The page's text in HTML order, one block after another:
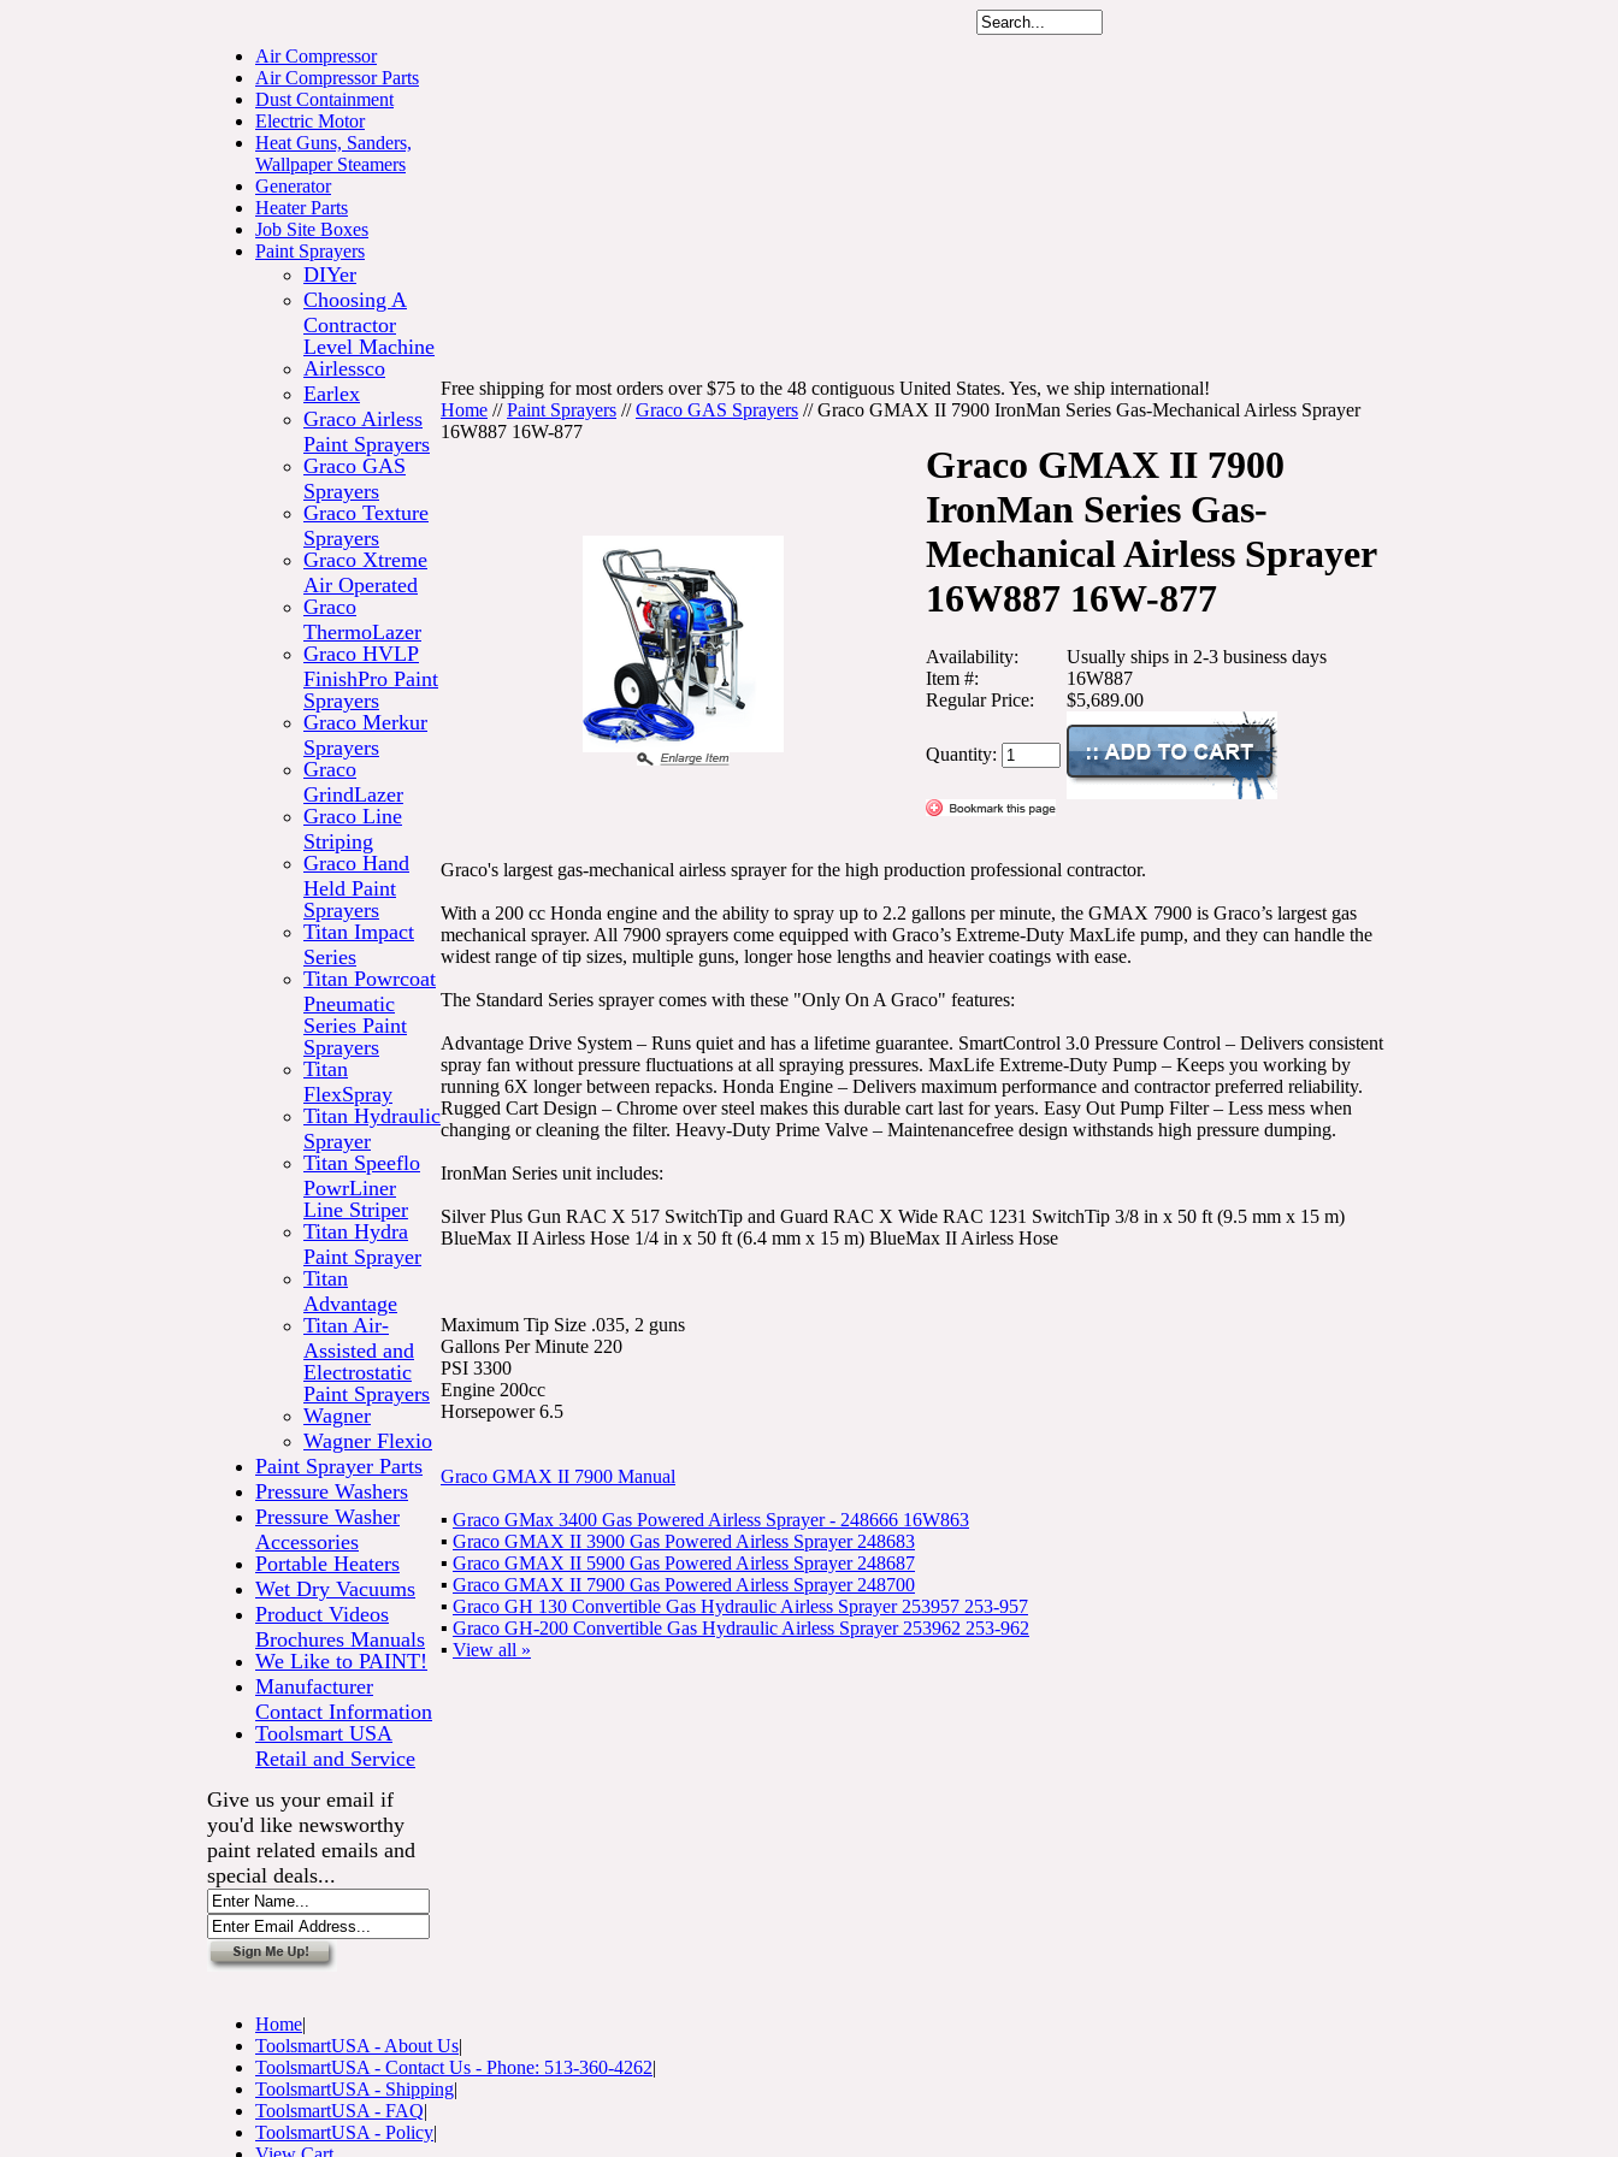
Air Compressor
Air Compressor Parts
Dust Containment
Electric Motor
Heat Guns, Sanders,
Wallpaper Steamers
Generator
Heater Parts
Job Site Boxes
Paint Sprayers
DIYer
Choosing A
Contractor
Level Machine
Airlessco
Earlex
Graco Airless
Paint Sprayers
Graco GAS
Sprayers
Graco Texture
Sprayers
Graco Xtreme
Air Operated
Graco
ThermoLazer
Graco HVLP
FinishPro Paint
Sprayers
Graco Merkur
Sprayers
Graco
GrindLazer
Graco Line
Striping
Graco Hand
Held Paint
Sprayers
Titan Impact
Series
Titan Powrcoat
Pneumatic
Series Paint
Sprayers
Titan
FlexSpray
Titan Hydraulic
Sprayer
Titan Speeflo
PowrLiner
Line Striper
Titan Hydra
Paint Sprayer
Titan
Advantage
Titan Air-
Assisted and
Electrostatic
Paint Sprayers
Wagner
Wagner Flexio
Paint Sprayer Parts
Pressure Washers
Pressure Washer
Accessories
Portable Heaters
Wet Dry Vacuums
Product Videos
Brochures Manuals
We Like to PAINT!
Manufacturer
Contact Information
Toolsmart USA
Retail and Service
Give us your email if
you'd like newsworthy
paint related emails and
special deals...
Free shipping for most orders over $75 to the 48 contiguous United States. Yes, we ship international!
Home //Paint Sprayers //Graco GAS Sprayers //Graco GMAX II 7900 IronMan Series Gas-Mechanical Airless Sprayer
16W887 16W-877
Graco GMAX II 7900
IronMan Series Gas-
Mechanical Airless Sprayer
16W887 16W-877
Availability:
Usually ships in 2-3 business days
Item #:
16W887
Regular Price:
$5,689.00
Quantity:
Graco's largest gas-mechanical airless sprayer for the high production professional contractor.
With a 200 cc Honda engine and the ability to spray up to 2.2 gallons per minute, the GMAX 7900 is Graco’s largest gas
mechanical sprayer. All 7900 sprayers come equipped with Graco’s Extreme-Duty MaxLife pump, and they can handle the
widest range of tip sizes, multiple guns, longer hose lengths and heavier coatings with ease.
The Standard Series sprayer comes with these "Only On A Graco" features:
Advantage Drive System – Runs quiet and has a lifetime guarantee. SmartControl 3.0 Pressure Control – Delivers consistent
spray fan without pressure fluctuations at all spraying pressures. MaxLife Extreme-Duty Pump – Keeps you working by
running 6X longer between repacks. Honda Engine – Delivers maximum performance and contractor preferred reliability.
Rugged Cart Design – Chrome over steel makes this durable cart last for years. Easy Out Pump Filter – Less mess when
changing or cleaning the filter. Heavy-Duty Prime Valve – Maintenancefree design withstands high pressure dumping.
IronMan Series unit includes:
Silver Plus Gun RAC X 517 SwitchTip and Guard RAC X Wide RAC 1231 SwitchTip 3/8 in x 50 ft (9.5 mm x 15 m)
BlueMax II Airless Hose 1/4 in x 50 ft (6.4 mm x 15 m) BlueMax II Airless Hose
Maximum Tip Size .035, 2 guns
Gallons Per Minute 220
PSI 3300
Engine 200cc
Horsepower 6.5
Graco GMAX II 7900 Manual
▪ Graco GMax 3400 Gas Powered Airless Sprayer - 248666 16W863
▪ Graco GMAX II 3900 Gas Powered Airless Sprayer 248683
▪ Graco GMAX II 5900 Gas Powered Airless Sprayer 248687
▪ Graco GMAX II 7900 Gas Powered Airless Sprayer 248700
▪ Graco GH 130 Convertible Gas Hydraulic Airless Sprayer 253957 253-957
▪ Graco GH-200 Convertible Gas Hydraulic Airless Sprayer 253962 253-962
▪ View all »
Home|
ToolsmartUSA - About Us|
ToolsmartUSA - Contact Us - Phone: 513-360-4262|
ToolsmartUSA - Shipping|
ToolsmartUSA - FAQ|
ToolsmartUSA - Policy|